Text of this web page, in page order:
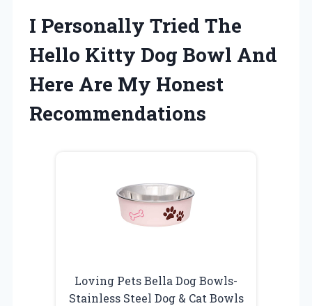
I Personally Tried The
Hello Kitty Dog Bowl And
Here Are My Honest
Recommendations
Loving Pets Bella Dog Bowls-
Stainless Steel Dog & Cat Bowls